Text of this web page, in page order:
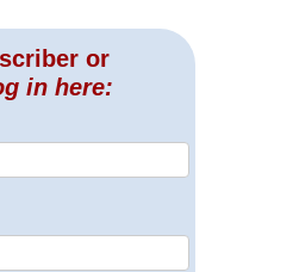
or
in here: